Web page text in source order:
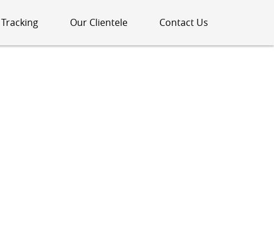
Tracking Our Clientele Contact Us